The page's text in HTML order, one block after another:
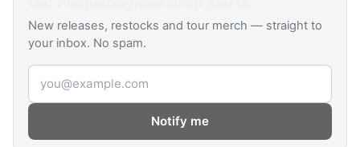
New releases, restocks and tour merch — straight to
your inbox. No spam.
Email address
Notify me